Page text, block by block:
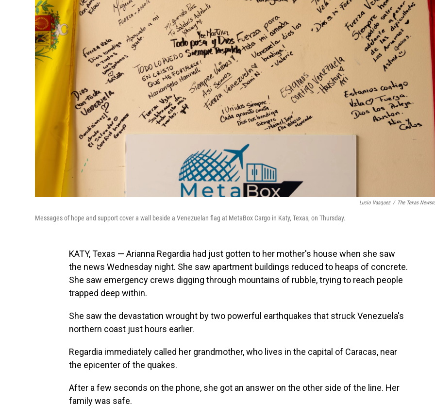
Lucio Vasquez / The Texas
Messages of hope and support cover a wall beside a Venezuelan flag at MetaBox Cargo in Katy, Texas, on Thursday.
KATY, Texas — Arianna Regardia had just gotten to her mother's house when she saw
the news Wednesday night. She saw apartment buildings reduced to heaps of concrete.
She saw emergency crews digging through mountains of rubble, trying to reach people
trapped deep within.
She saw the devastation wrought by two powerful earthquakes that struck Venezuela's
northern coast just hours earlier.
Regardia immediately called her grandmother, who lives in the capital of Caracas, near
the epicenter of the quakes.
After a few seconds on the phone, she got an answer on the other side of the line. Her
family was safe.